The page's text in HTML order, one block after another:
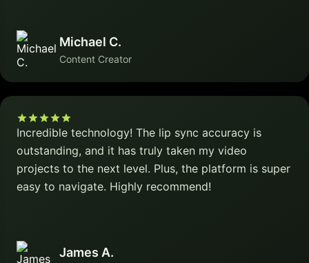
Michael C.
Content Creator
Incredible technology! The lip sync accuracy is
outstanding, and it has truly taken my video
projects to the next level. Plus, the platform is super
easy to navigate. Highly recommend!
James A.